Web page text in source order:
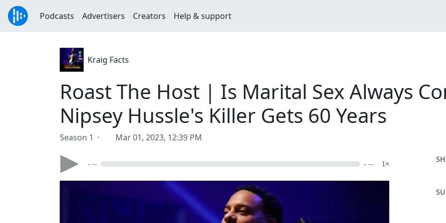
Podcasts Advertisers Creators Help & support
Kraig Facts
Roast The Host | Is Marital Sex Always
Nipsey Hussle's Killer Gets 60 Years
Season 1 · Mar 01, 2023, 12:39 PM
- -- - -- 1×
a